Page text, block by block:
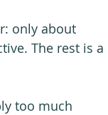
only about
The rest is a
too much